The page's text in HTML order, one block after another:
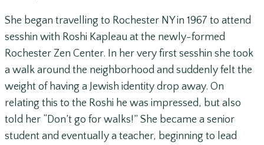
She began travelling to Rochester NY in 1967 to attend
sesshin with Roshi Kapleau at the newly-formed
Rochester Zen Center. In her very first sesshin she took
a walk around the neighborhood and suddenly felt the
weight of having a Jewish identity drop away. On
relating this to the Roshi he was impressed, but also
told her “Don’t go for walks!” She became a senior
student and eventually a teacher, beginning to lead